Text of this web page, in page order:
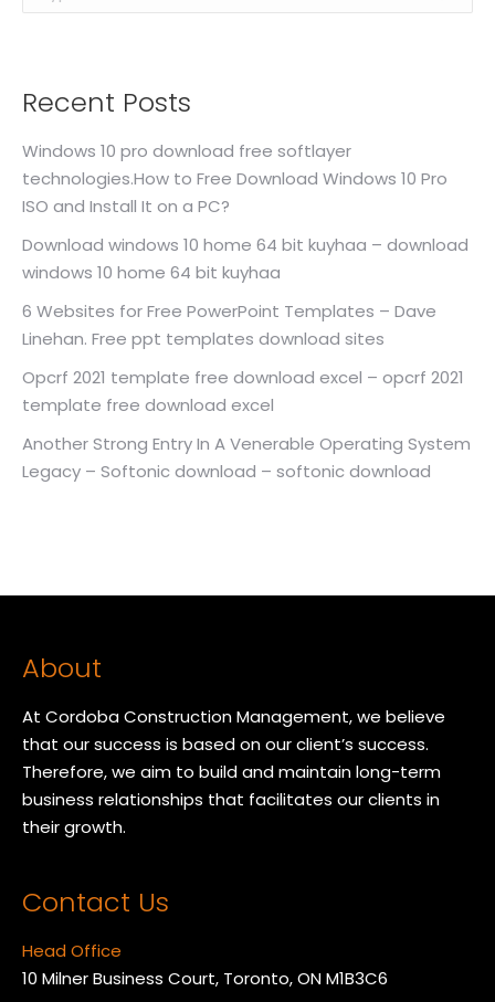
Recent Posts
Windows 10 pro download free softlayer
technologies.How to Free Download Windows 10 Pro
ISO and Install It on a PC?
Download windows 10 home 64 bit kuyhaa – download
windows 10 home 64 bit kuyhaa
6 Websites for Free PowerPoint Templates – Dave
Linehan. Free ppt templates download sites
Opcrf 2021 template free download excel – opcrf 2021
template free download excel
Another Strong Entry In A Venerable Operating System
Legacy – Softonic download – softonic download
About
At Cordoba Construction Management, we believe
that our success is based on our client’s success.
Therefore, we aim to build and maintain long-term
business relationships that facilitates our clients in
their growth.
Contact Us
Head Office
10 Milner Business Court, Toronto, ON M1B3C6